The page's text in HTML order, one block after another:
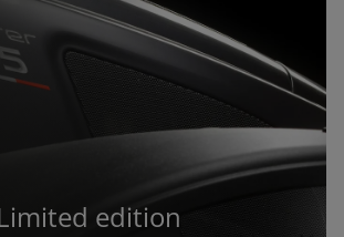
(English)
edition